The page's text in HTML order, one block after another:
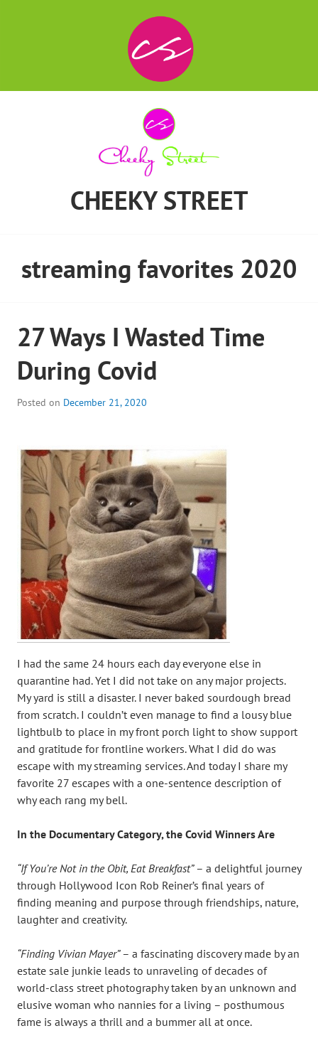
CHEEKY STREET
streaming favorites 2020
27 Ways I Wasted Time
During Covid
Posted on December 21, 2020
I had the same 24 hours each day everyone else in
quarantine had. Yet I did not take on any major projects.
My yard is still a disaster. I never baked sourdough bread
from scratch. I couldn’t even manage to find a lousy blue
lightbulb to place in my front porch light to show support
and gratitude for frontline workers. What I did do was
escape with my streaming services. And today I share my
favorite 27 escapes with a one-sentence description of
why each rang my bell.
In the Documentary Category, the Covid Winners Are
“If You’re Not in the Obit, Eat Breakfast”– a delightful journey
through Hollywood Icon Rob Reiner’s final years of
finding meaning and purpose through friendships, nature,
laughter and creativity.
“Finding Vivian Mayer”– a fascinating discovery made by an
estate sale junkie leads to unraveling of decades of
world-class street photography taken by an unknown and
elusive woman who nannies for a living – posthumous
fame is always a thrill and a bummer all at once.